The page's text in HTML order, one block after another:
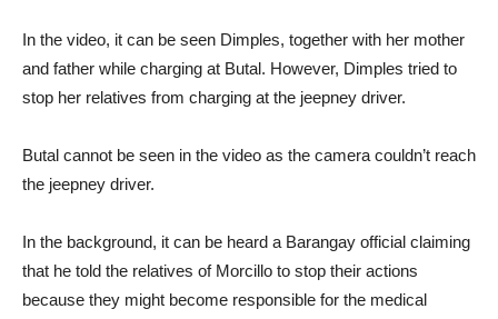
In the video, it can be seen Dimples, together with her mother
and father while charging at Butal. However, Dimples tried to
stop her relatives from charging at the jeepney driver.
Butal cannot be seen in the video as the camera couldn’t reach
the jeepney driver.
In the background, it can be heard a Barangay official claiming
that he told the relatives of Morcillo to stop their actions
because they might become responsible for the medical